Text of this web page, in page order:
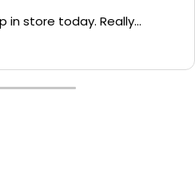
in store today. Really
and appreciate your
recommend to all